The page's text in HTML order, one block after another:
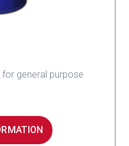
general purpose